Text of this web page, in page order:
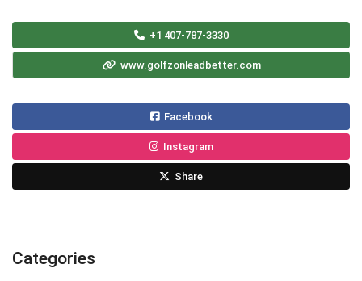
+1 407-787-3330
www.golfzonleadbetter.com
Facebook
Instagram
Share
Categories